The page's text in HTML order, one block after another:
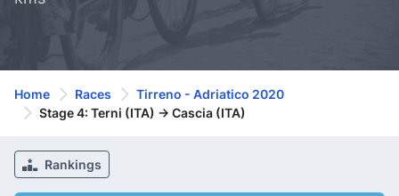
Home Races
Tirreno - Adriatico 2020
Stage 4: Terni (ITA) -> Cascia (ITA)
Rankings